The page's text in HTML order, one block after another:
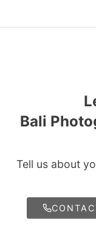
Bali
Tell us about